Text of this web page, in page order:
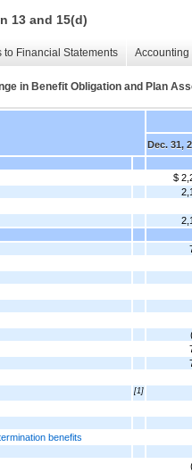
13 and 15(d)
to Financial Statements
in Benefit Obligation and Plan
Dec. 31,
$
[1]
benefits